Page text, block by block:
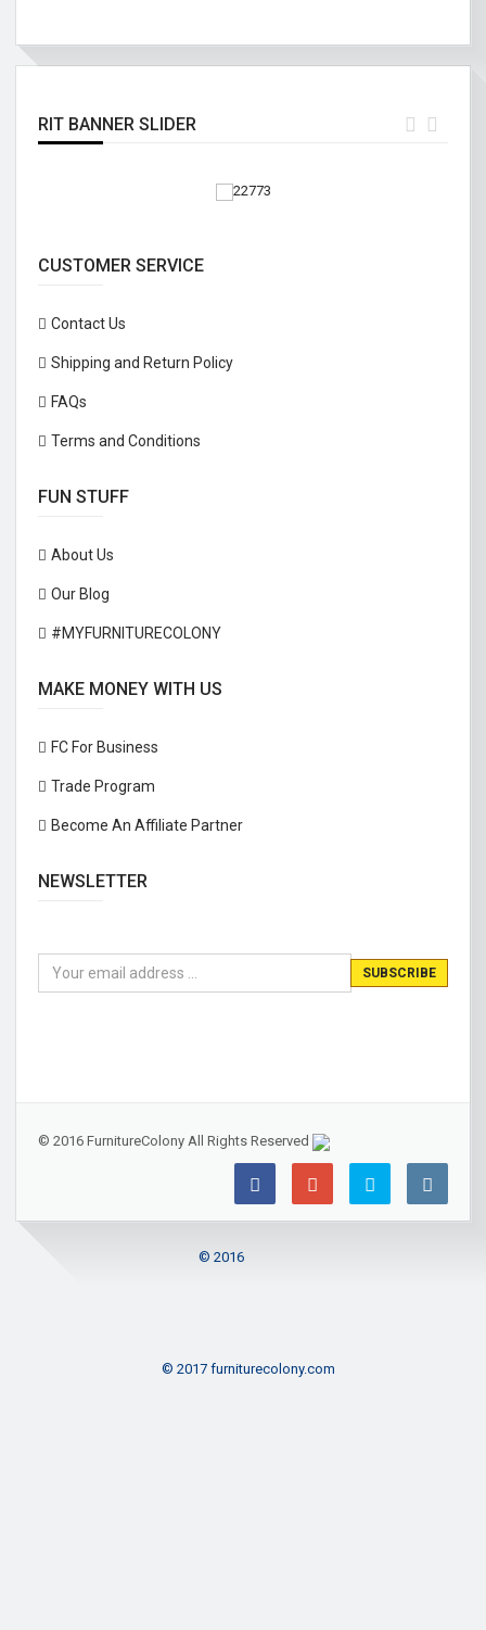
RIT BANNER SLIDER
CUSTOMER SERVICE
Contact Us
Shipping and Return Policy
FAQs
Terms and Conditions
FUN STUFF
About Us
Our Blog
#MYFURNITURECOLONY
MAKE MONEY WITH US
FC For Business
Trade Program
Become An Affiliate Partner
NEWSLETTER
© 2016 FurnitureColony All Rights Reserved
© 2016
© 2017 furniturecolony.com